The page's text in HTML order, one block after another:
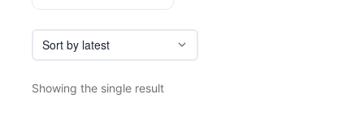
product
page
Showing the single result